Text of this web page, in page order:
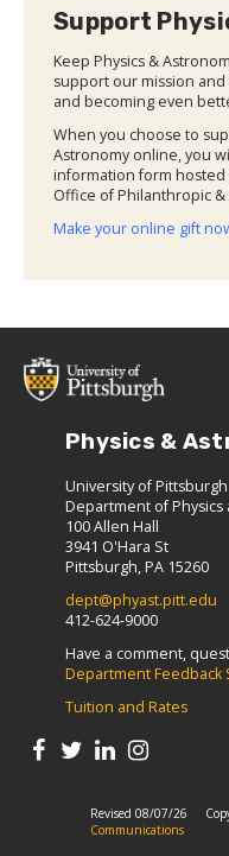
Support
Keep Physics &
support our mission
and becoming even
When you choose to
Astronomy online, you
information form
Office of Philanthropic
Make your online gift
Physics &
University of Pittsburgh
Department of
100 Allen Hall
3941 O'Hara St
Pittsburgh, PA 15260
dept@phyast.pitt.edu
412-624-9000
Have a comment,
Department Feedback
Tuition and Rates
Revised 08/07/26
Communications